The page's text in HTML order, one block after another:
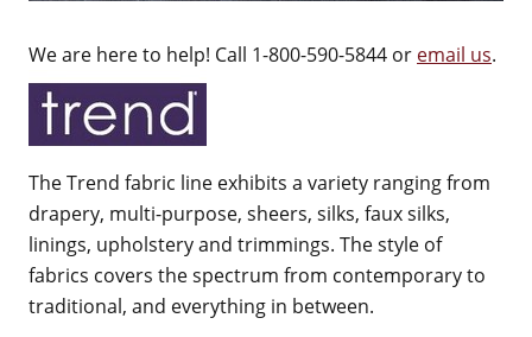
We are here to help! Call 1-800-590-5844 or email us.
The Trend fabric line exhibits a variety ranging from
drapery, multi-purpose, sheers, silks, faux silks,
linings, upholstery and trimmings. The style of
fabrics covers the spectrum from contemporary to
traditional, and everything in between.